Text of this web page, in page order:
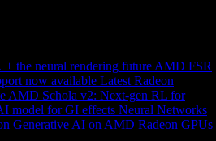
the neural rendering future AMD FSR
now available Latest Radeon
AMD Schola v2: Next-gen RL for
model for GI effects Neural Networks
Generative AI on AMD Radeon GPUs